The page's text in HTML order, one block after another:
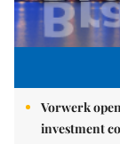
Vorwerk
investment